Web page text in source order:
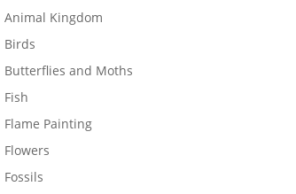
Animal Kingdom
Birds
Butterflies and Moths
Fish
Flame Painting
Flowers
Fossils